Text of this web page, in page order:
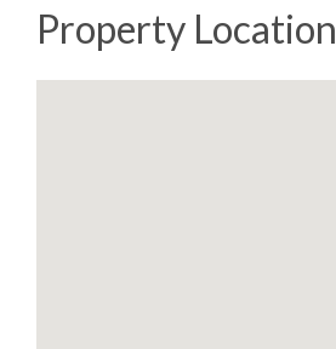
Property Location